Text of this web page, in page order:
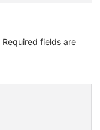
Required fields are